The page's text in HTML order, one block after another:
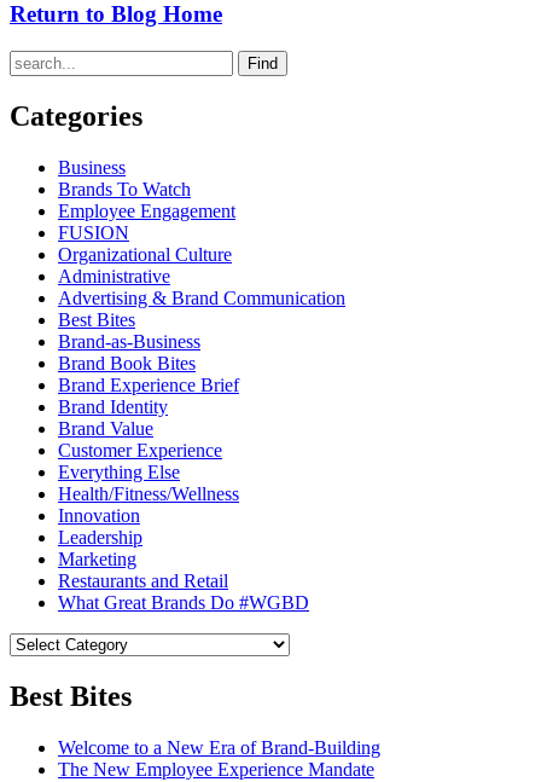
Return to Blog Home
Find
Categories
Business
Brands To Watch
Employee Engagement
FUSION
Organizational Culture
Administrative
Advertising & Brand Communication
Best Bites
Brand-as-Business
Brand Book Bites
Brand Experience Brief
Brand Identity
Brand Value
Customer Experience
Everything Else
Health/Fitness/Wellness
Innovation
Leadership
Marketing
Restaurants and Retail
What Great Brands Do #WGBD
Best Bites
Welcome to a New Era of Brand-Building
The New Employee Experience Mandate